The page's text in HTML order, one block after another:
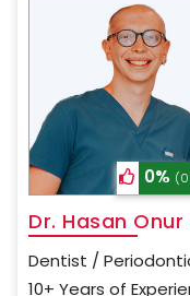
0%
Dr. Hasan Onur
Dentist /
10+ Years of